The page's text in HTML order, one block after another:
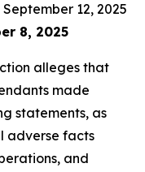
12, 2025
8, 2025
alleges that
made
statements, as
adverse facts
and